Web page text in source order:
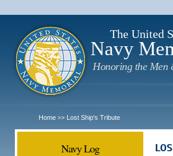
The United
Navy
Honoring the Men
Home >> Lost Ship's Tribute
Navy Log